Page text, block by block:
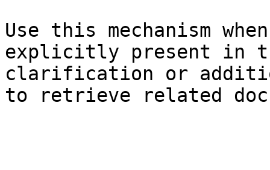
Use this mechanism
explicitly present in
clarification or